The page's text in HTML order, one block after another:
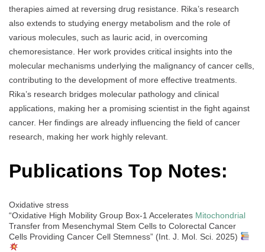
therapies aimed at reversing drug resistance. Rika’s research
also extends to studying energy metabolism and the role of
various molecules, such as lauric acid, in overcoming
chemoresistance. Her work provides critical insights into the
molecular mechanisms underlying the malignancy of cancer cells,
contributing to the development of more effective treatments.
Rika’s research bridges molecular pathology and clinical
applications, making her a promising scientist in the fight against
cancer. Her findings are already influencing the field of cancer
research, making her work highly relevant.
Publications Top Notes:
Oxidative stress
“Oxidative High Mobility Group Box-1 Accelerates Mitochondrial
Transfer from Mesenchymal Stem Cells to Colorectal Cancer
Cells Providing Cancer Cell Stemness” (Int. J. Mol. Sci. 2025)